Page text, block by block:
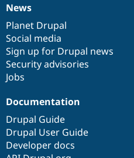
News
items
News
Planet Drupal
Social media
Sign up for Drupal news
Security advisories
Jobs
Our
community
Documentation
Documentation
Drupal Guide
Drupal User Guide
Developer docs
Drupal
code
base
Governance
of
community